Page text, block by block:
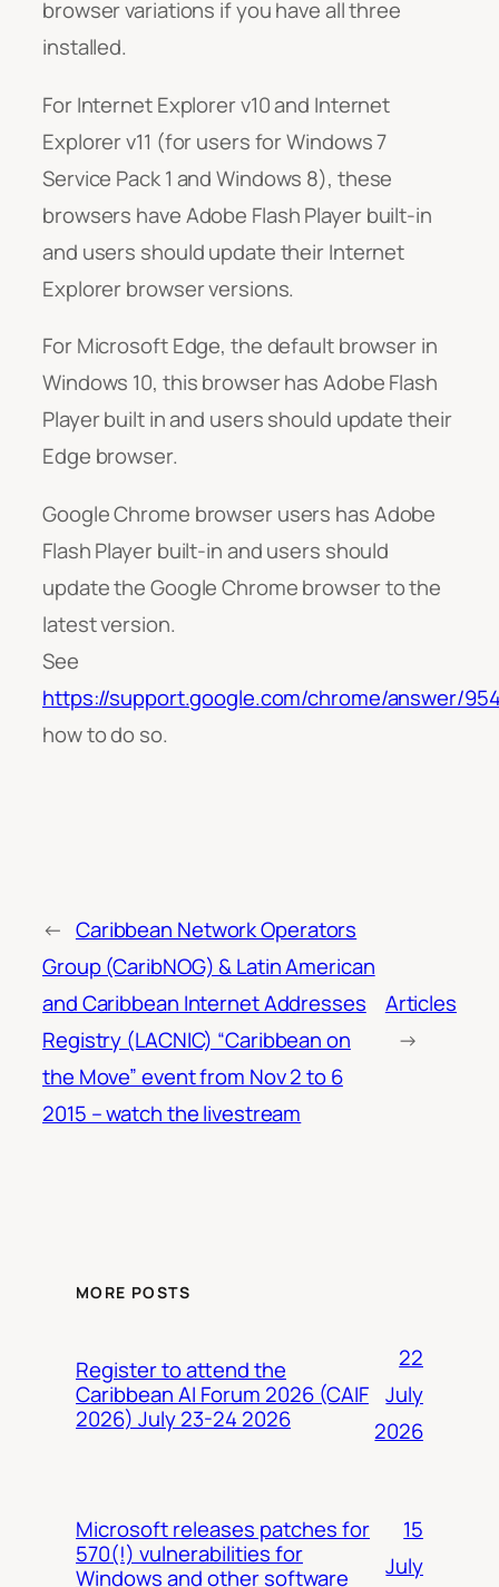
browser variations if you have all three
installed.
For Internet Explorer v10 and Internet
Explorer v11 (for users for Windows 7
Service Pack 1 and Windows 8), these
browsers have Adobe Flash Player built-in
and users should update their Internet
Explorer browser versions.
For Microsoft Edge, the default browser in
Windows 10, this browser has Adobe Flash
Player built in and users should update their
Edge browser.
Google Chrome browser users has Adobe
Flash Player built-in and users should
update the Google Chrome browser to the
latest version.
See
https://support.google.com/chrome/answer/
how to do so.
← Caribbean Network Operators
Group (CaribNOG) & Latin American
and Caribbean Internet Addresses
Registry (LACNIC) “Caribbean on
the Move” event from Nov 2 to 6
2015 – watch the livestream
Articles
→
MORE POSTS
Register to attend the
Caribbean AI Forum 2026 (CAIF
2026) July 23-24 2026
22
July
2026
Microsoft releases patches for
570(!) vulnerabilities for
Windows and other software
15
July